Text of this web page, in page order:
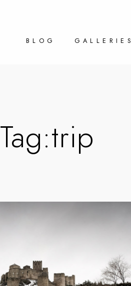
BLOG GALLERIES
Tag:trip